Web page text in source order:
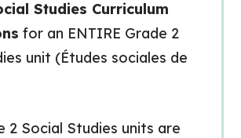
Studies Curriculum
for an ENTIRE Grade 2
unit (Études sociales de
2 Social Studies units are